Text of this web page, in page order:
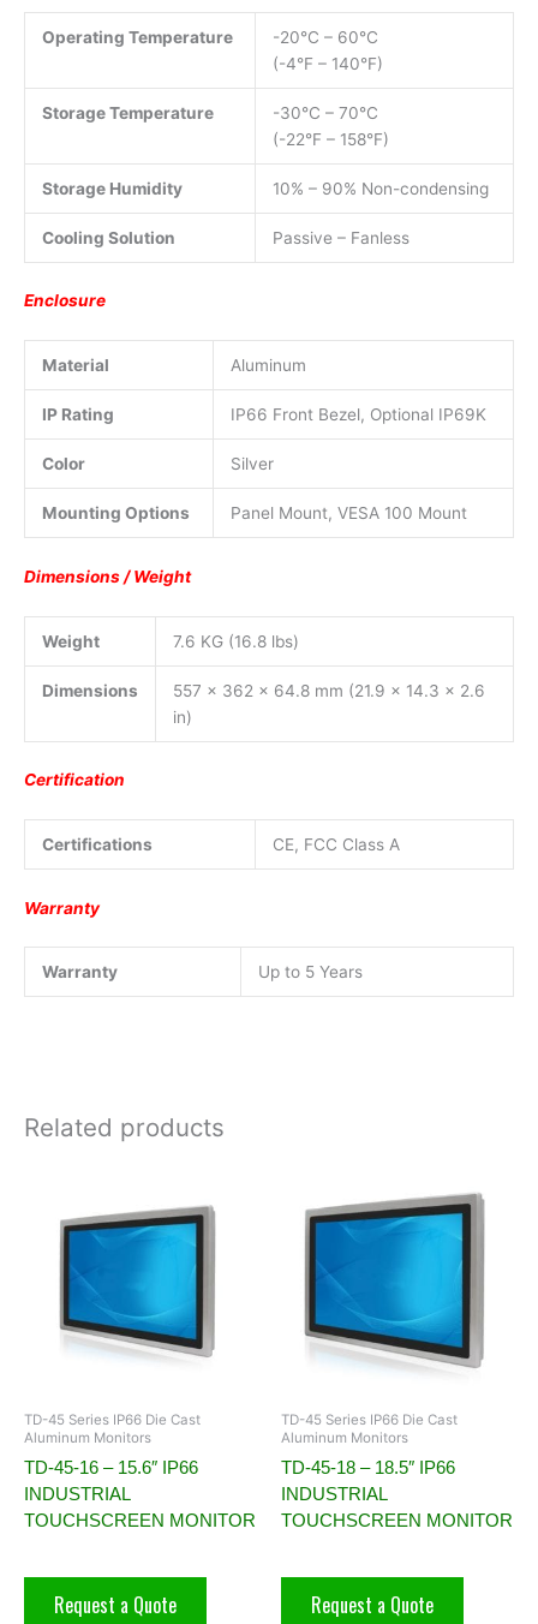
Operating Temperature
-20°C – 60°C
(-4°F – 140°F)
Storage Temperature
-30°C – 70°C
(-22°F – 158°F)
Storage Humidity 10% – 90% Non-condensing
Cooling Solution Passive – Fanless
Enclosure
Material Aluminum
IP Rating IP66 Front Bezel, Optional IP69K
Color Silver
Mounting Options Panel Mount, VESA 100 Mount
Dimensions / Weight
Weight 7.6 KG (16.8 lbs)
Dimensions
557 x 362 x 64.8 mm (21.9 x 14.3 x 2.6
in)
Certification
Certifications CE, FCC Class A
Warranty
Warranty Up to 5 Years
Related products
TD-45 Series IP66 Die Cast
Aluminum Monitors
TD-45-16 – 15.6″ IP66
INDUSTRIAL
TOUCHSCREEN MONITOR
Request a Quote
TD-45 Series IP66 Die Cast
Aluminum Monitors
TD-45-18 – 18.5″ IP66
INDUSTRIAL
TOUCHSCREEN MONITOR
Request a Quote